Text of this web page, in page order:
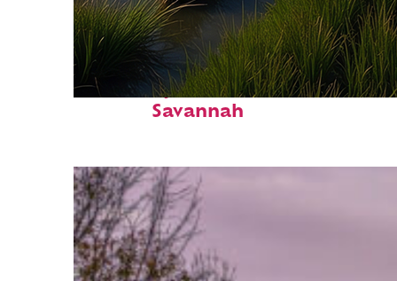
Fun facts about
Savannah